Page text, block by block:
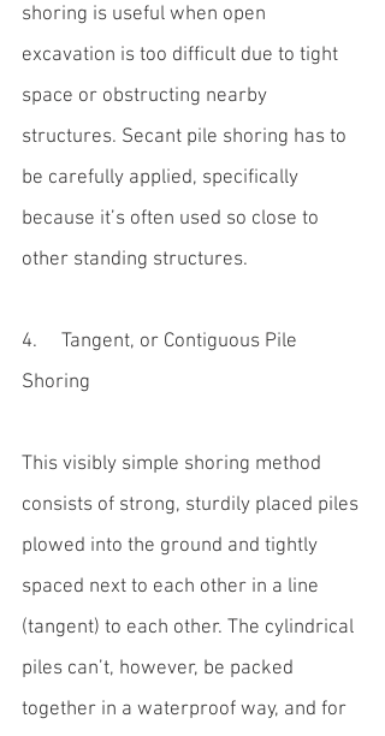
shoring is useful when open
excavation is too difficult due to tight
space or obstructing nearby
structures. Secant pile shoring has to
be carefully applied, specifically
because it’s often used so close to
other standing structures.
4.     Tangent, or Contiguous Pile
Shoring
This visibly simple shoring method
consists of strong, sturdily placed piles
plowed into the ground and tightly
spaced next to each other in a line
(tangent) to each other. The cylindrical
piles can’t, however, be packed
together in a waterproof way, and for